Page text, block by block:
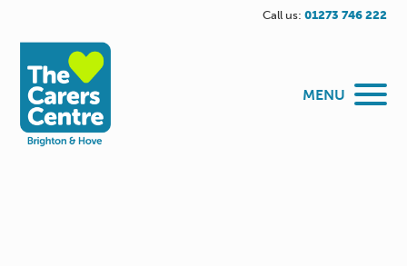
Call us: 01273 746 222
MENU